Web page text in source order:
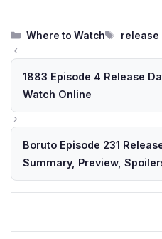
Categories
Where to Watch Tags
release
1883 Episode 4 Release
Watch Online
Boruto Episode 231
Summary, Preview,